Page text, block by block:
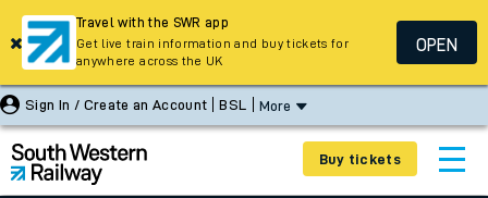
Sign In / Create an Account BSL More
Buy tickets
Travel with the SWR app
Get live train information and buy tickets for
anywhere across the UK
OPEN